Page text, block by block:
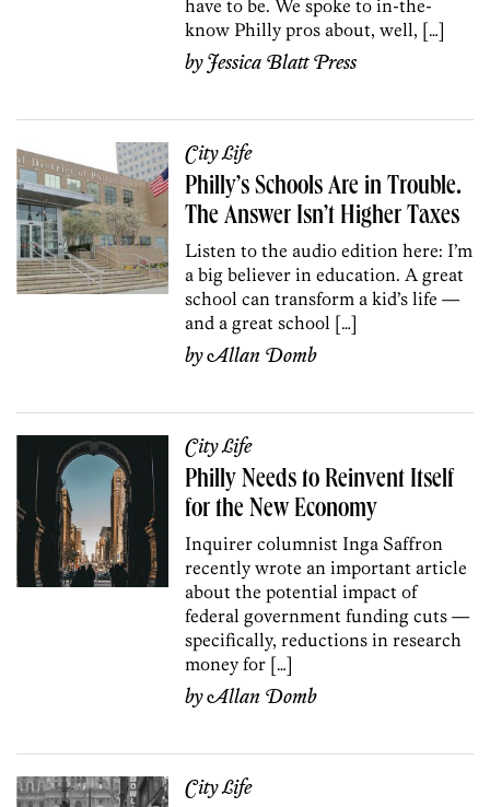
have to be. We spoke to in-the-
know Philly pros about, well, […]
byJessica Blatt Press
City Life
Philly’s Schools Are in Trouble.
The Answer Isn’t Higher Taxes
Listen to the audio edition here: I’m
a big believer in education. A great
school can transform a kid’s life —
and a great school […]
byAllan Domb
City Life
Philly Needs to Reinvent Itself
for the New Economy
Inquirer columnist Inga Saffron
recently wrote an important article
about the potential impact of
federal government funding cuts —
specifically, reductions in research
money for […]
byAllan Domb
City Life